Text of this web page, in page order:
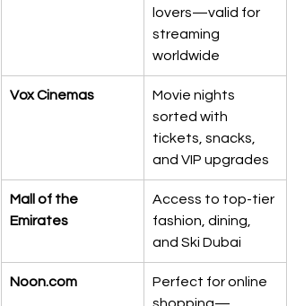
lovers—valid for
streaming
worldwide
Vox Cinemas
Movie nights
sorted with
tickets, snacks,
and VIP upgrades
Mall of the
Emirates
Access to top-tier
fashion, dining,
and Ski Dubai
Noon.com
Perfect for online